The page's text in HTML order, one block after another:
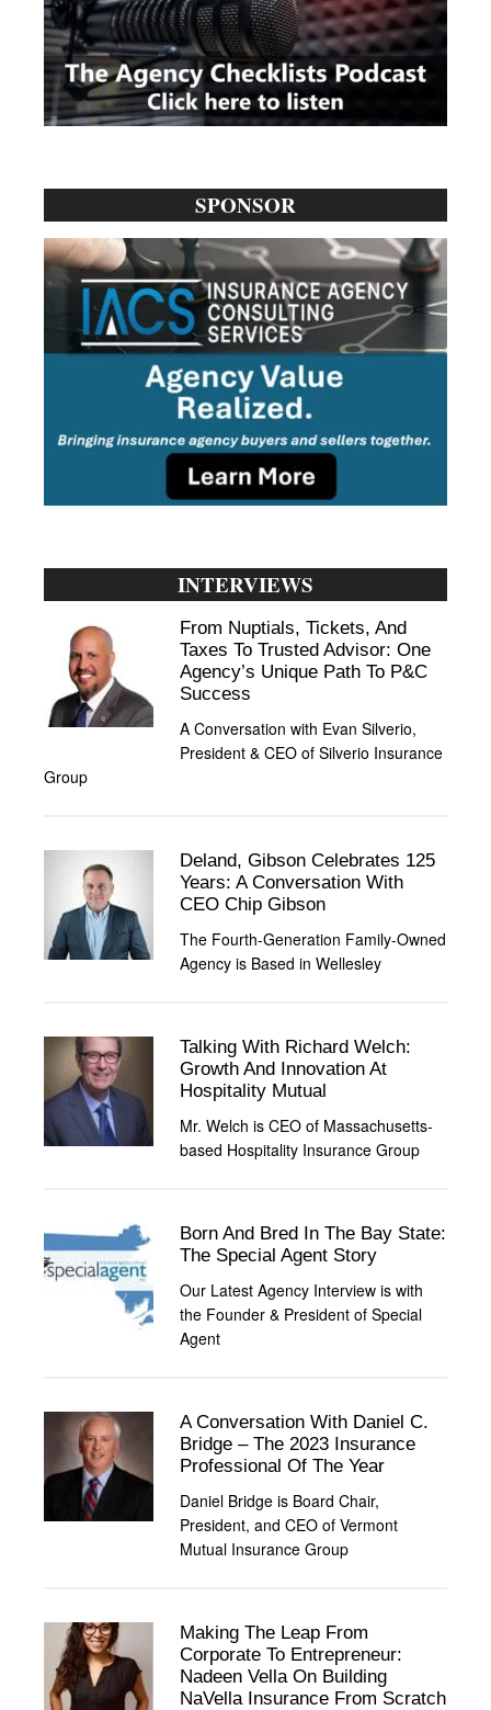
SPONSOR
INTERVIEWS
From Nuptials, Tickets, And
Taxes To Trusted Advisor: One
Agency’s Unique Path To P&C
Success
A Conversation with Evan Silverio,
President & CEO of Silverio Insurance
Group
Deland, Gibson Celebrates 125
Years: A Conversation With
CEO Chip Gibson
The Fourth-Generation Family-Owned
Agency is Based in Wellesley
Talking With Richard Welch:
Growth And Innovation At
Hospitality Mutual
Mr. Welch is CEO of Massachusetts-
based Hospitality Insurance Group
Born And Bred In The Bay State:
The Special Agent Story
Our Latest Agency Interview is with
the Founder & President of Special
Agent
A Conversation With Daniel C.
Bridge – The 2023 Insurance
Professional Of The Year
Daniel Bridge is Board Chair,
President, and CEO of Vermont
Mutual Insurance Group
Making The Leap From
Corporate To Entrepreneur:
Nadeen Vella On Building
NaVella Insurance From Scratch